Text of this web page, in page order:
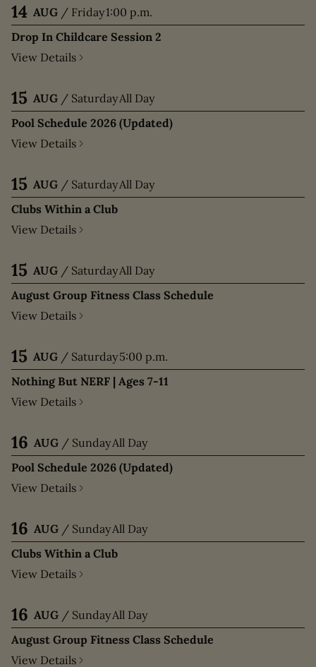
14 AUG / Friday1:00 p.m.
Drop In Childcare Session 2
View Details
15 AUG / SaturdayAll Day
Pool Schedule 2026 (Updated)
View Details
15 AUG / SaturdayAll Day
Clubs Within a Club
View Details
15 AUG / SaturdayAll Day
August Group Fitness Class Schedule
View Details
15 AUG / Saturday5:00 p.m.
Nothing But NERF | Ages 7-11
View Details
16 AUG / SundayAll Day
Pool Schedule 2026 (Updated)
View Details
16 AUG / SundayAll Day
Clubs Within a Club
View Details
16 AUG / SundayAll Day
August Group Fitness Class Schedule
View Details